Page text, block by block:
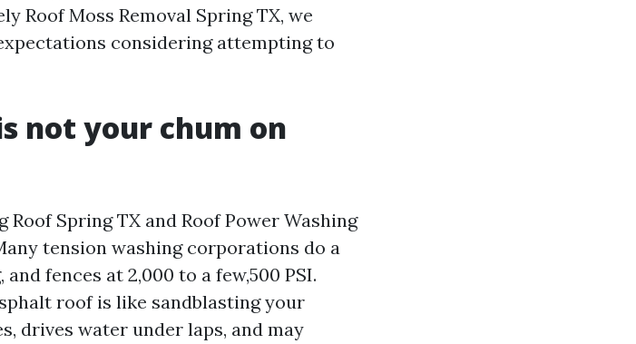
Roof Moss Removal Spring TX, we
considering attempting to
not your chum on
Spring TX and Roof Power Washing
tension washing corporations do a
fences at 2,000 to a few,500 PSI.
roof is like sandblasting your
drives water under laps, and may